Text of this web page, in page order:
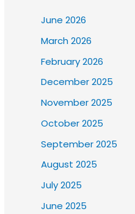
June 2026
March 2026
February 2026
December 2025
November 2025
October 2025
September 2025
August 2025
July 2025
June 2025